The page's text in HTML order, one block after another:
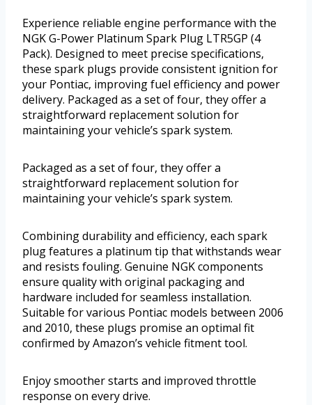
Experience reliable engine performance with the
NGK G-Power Platinum Spark Plug LTR5GP (4
Pack). Designed to meet precise specifications,
these spark plugs provide consistent ignition for
your Pontiac, improving fuel efficiency and power
delivery. Packaged as a set of four, they offer a
straightforward replacement solution for
maintaining your vehicle’s spark system.
Packaged as a set of four, they offer a
straightforward replacement solution for
maintaining your vehicle’s spark system.
Combining durability and efficiency, each spark
plug features a platinum tip that withstands wear
and resists fouling. Genuine NGK components
ensure quality with original packaging and
hardware included for seamless installation.
Suitable for various Pontiac models between 2006
and 2010, these plugs promise an optimal fit
confirmed by Amazon’s vehicle fitment tool.
Enjoy smoother starts and improved throttle
response on every drive.